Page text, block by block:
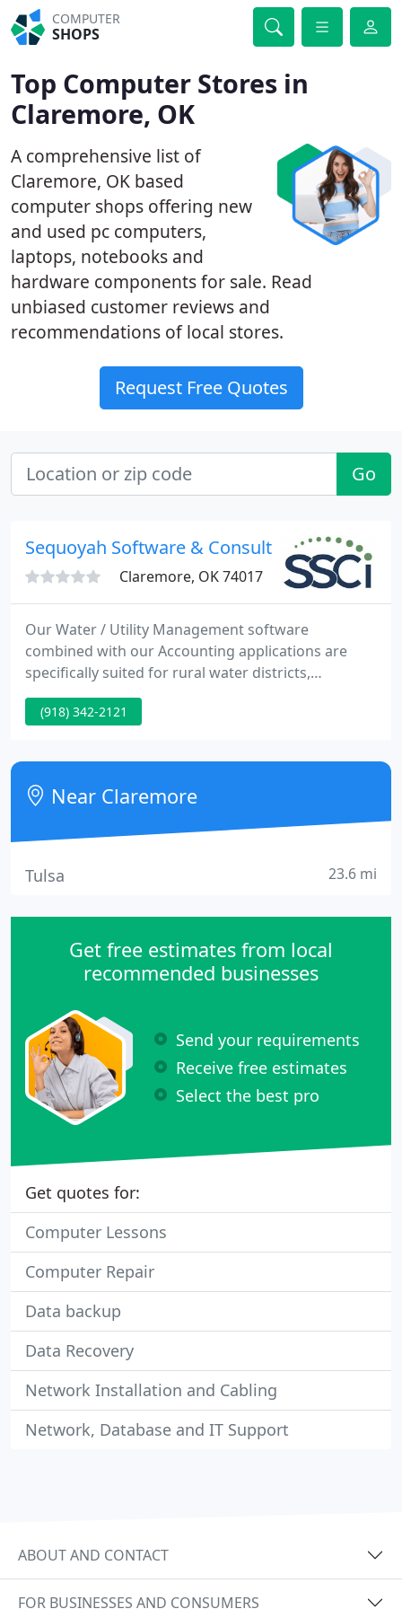
COMPUTER
SHOPS
Top Computer Stores in
Claremore, OK
A comprehensive list of
Claremore, OK based
computer shops offering new
and used pc computers,
laptops, notebooks and
hardware components for sale. Read
unbiased customer reviews and
recommendations of local stores.
Request Free Quotes
Go
Sequoyah Software & Consulting
Claremore, OK 74017
Our Water / Utility Management software
combined with our Accounting applications are
specifically suited for rural water districts,
municipal utility districts, and cities. Water cost
analysis, financials, budgeting, project costs, fund
such as gas, sewer, refuse, electricity, or payment
plans can be billed on a recurring or one-time
basis. Whether
(918) 342-2121
Near Claremore
Tulsa 23.6 mi
Get free estimates from local
recommended businesses
Send your requirements
Receive free estimates
Select the best pro
Get quotes for:
Computer Lessons
Computer Repair
Data backup
Data Recovery
Network Installation and Cabling
Network, Database and IT Support
ABOUT AND CONTACT
FOR BUSINESSES AND CONSUMERS